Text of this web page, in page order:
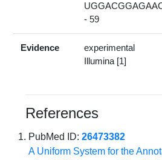
- 59
Evidence
experimental
Illumina [1]
References
PubMed ID:26473382
A Uniform System for the